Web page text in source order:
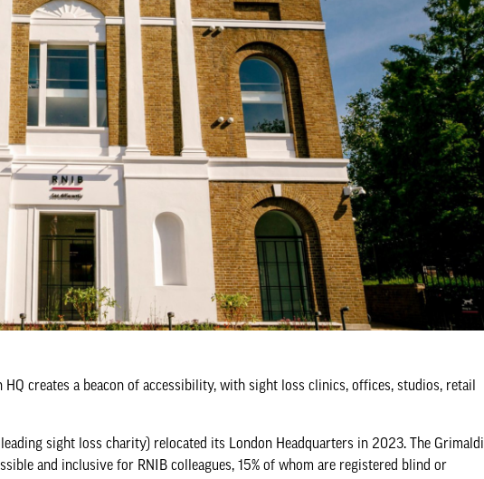
creates a beacon of accessibility, with sight loss clinics, offices, studios, retail
sight loss charity) relocated its London Headquarters in 2023. The Grimaldi
and inclusive for RNIB colleagues, 15% of whom are registered blind or